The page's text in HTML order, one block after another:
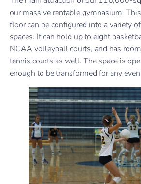
our massive rentable gymnasium.
floor can be configured into a variety
spaces. It can hold up to eight
NCAA volleyball courts, and has
tennis courts as well. The space is
enough to be transformed for any